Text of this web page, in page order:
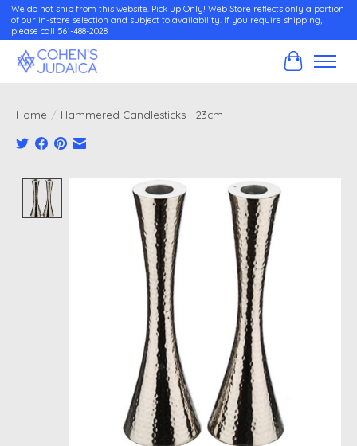
We do not ship from this website. Pick up Only! Web Store reflects only a portion
of our in-store selection and subject to availability. If you require shipping,
please call 561-488-2028
Cart
Home / Hammered Candlesticks - 23cm
Product image slideshow Items